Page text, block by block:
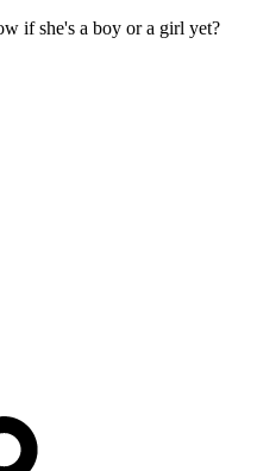
if she's a boy or a girl yet?